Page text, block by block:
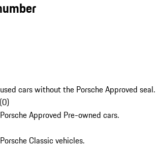
cars without the Porsche Approved seal.
(0)
Approved Pre-owned cars.
Classic vehicles.